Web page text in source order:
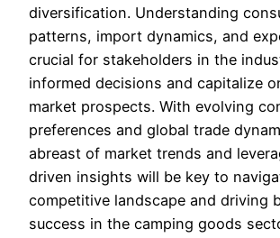
diversification. Understanding
patterns, import dynamics, and
crucial for stakeholders in the
informed decisions and capitalize
market prospects. With evolving
preferences and global trade
abreast of market trends and
driven insights will be key to
competitive landscape and driving
success in the camping goods